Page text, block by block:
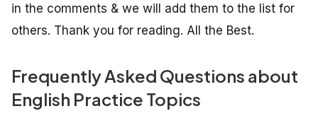
in the comments & we will add them to the list for
others. Thank you for reading. All the Best.
Frequently Asked Questions about
English Practice Topics